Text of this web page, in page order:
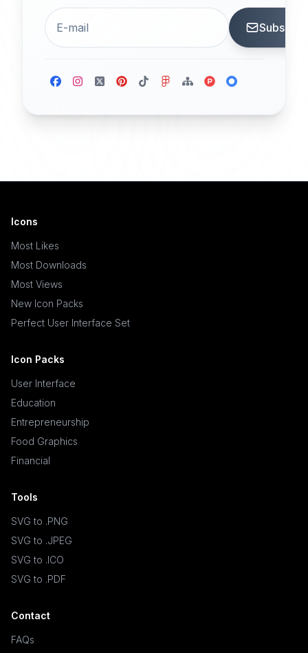
Icons
Most Likes
Most Downloads
Most Views
New Icon Packs
Perfect User Interface Set
Icon Packs
User Interface
Education
Entrepreneurship
Food Graphics
Financial
Tools
SVG to .PNG
SVG to .JPEG
SVG to .ICO
SVG to .PDF
Contact
FAQs